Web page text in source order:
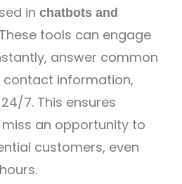
inchatbots and
tools can engage
answer common
contact information,
7. This ensures
an opportunity to
customers, even